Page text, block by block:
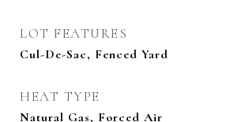
LOT FEATURES
Cul-De-Sac, Fenced Yard
HEAT TYPE
Natural Gas, Forced Air